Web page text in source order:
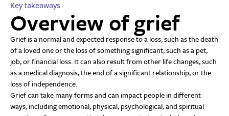
Key takeaways
Overview of grief
Grief is a normal and expected response to a loss, such as the death
of a loved one or the loss of something significant, such as a pet,
job, or financial loss. It can also result from other life changes, such
as a medical diagnosis, the end of a significant relationship, or the
loss of independence.
Grief can take many forms and can impact people in different
ways, including emotional, physical, psychological, and spiritual